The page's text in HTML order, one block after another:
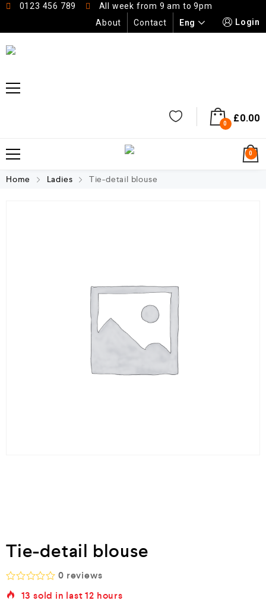
0123 456 789
All week from 9 am to 9pm
About
Contact Eng Login
0 £0.00
0
Home Ladies Tie-detail blouse
Tie-detail blouse
R
a
0 reviews
13 sold in last12 hours